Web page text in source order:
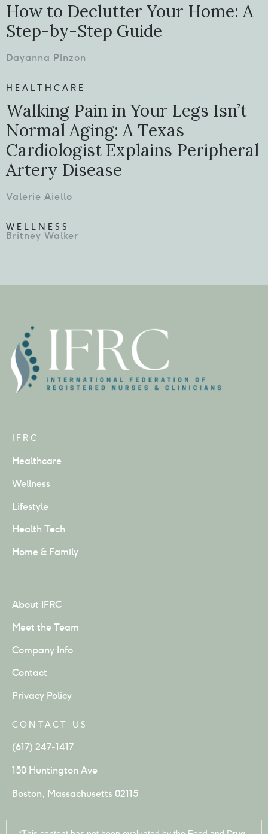
How to Declutter Your Home: A
Step-by-Step Guide
Dayanna Pinzon
HEALTHCARE
Walking Pain in Your Legs Isn’t
Normal Aging: A Texas
Cardiologist Explains Peripheral
Artery Disease
Valerie Aiello
WELLNESS
Britney Walker
IFRC
Healthcare
Wellness
Lifestyle
Health Tech
Home & Family
About IFRC
Meet the Team
Company Info
Contact
Privacy Policy
CONTACT US
(617) 247-1417
150 Huntington Ave
Boston, Massachusetts 02115